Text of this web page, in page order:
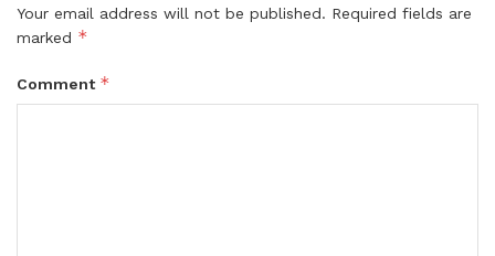
Your email address will not be published. Required fields are
marked *
Comment *